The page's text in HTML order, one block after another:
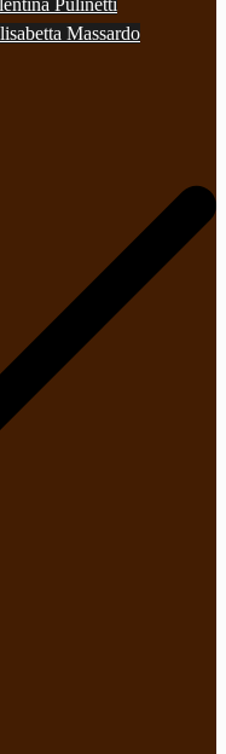
Pulinetti
Massardo